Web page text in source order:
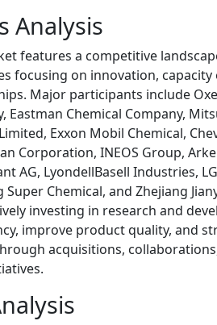
Analysis
features a competitive
focusing on innovation, capacity
Major participants include
Eastman Chemical Company,
Exxon Mobil Chemical,
Corporation, INEOS Group,
AG, LyondellBasell Industries,
Super Chemical, and Zhejiang
investing in research and
improve product quality, and
acquisitions,